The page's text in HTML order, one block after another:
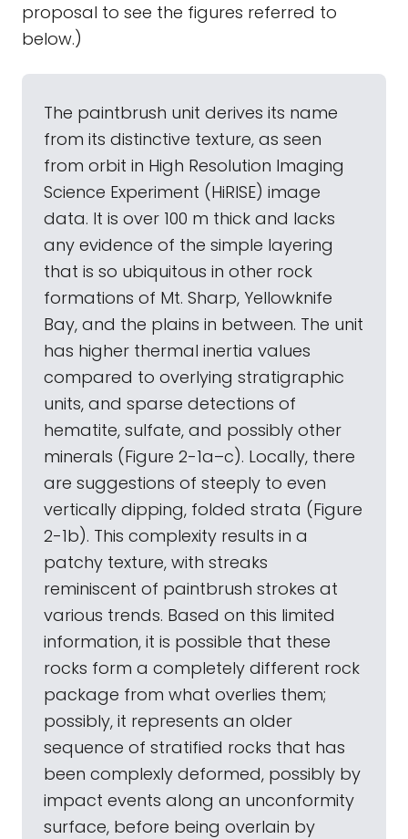
proposal to see the figures referred to
below.)
The paintbrush unit derives its name
from its distinctive texture, as seen
from orbit in High Resolution Imaging
Science Experiment (HiRISE) image
data. It is over 100 m thick and lacks
any evidence of the simple layering
that is so ubiquitous in other rock
formations of Mt. Sharp, Yellowknife
Bay, and the plains in between. The unit
has higher thermal inertia values
compared to overlying stratigraphic
units, and sparse detections of
hematite, sulfate, and possibly other
minerals (Figure 2-1a–c). Locally, there
are suggestions of steeply to even
vertically dipping, folded strata (Figure
2-1b). This complexity results in a
patchy texture, with streaks
reminiscent of paintbrush strokes at
various trends. Based on this limited
information, it is possible that these
rocks form a completely different rock
package from what overlies them;
possibly, it represents an older
sequence of stratified rocks that has
been complexly deformed, possibly by
impact events along an unconformity
surface, before being overlain by